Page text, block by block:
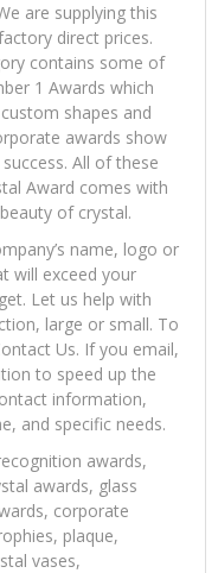
are supplying this
direct prices.
contains some of
1 Awards which
shapes and
awards show
All of these
Award comes with
of crystal.
name, logo or
will exceed your
Let us help with
large or small. To
Us. If you email,
to speed up the
information,
and specific needs.
awards,
awards, glass
corporate
plaque,
vases,